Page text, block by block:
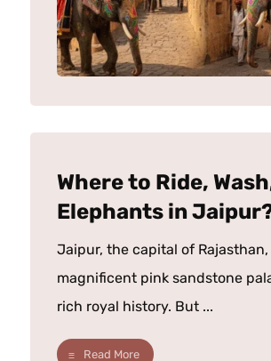
Where to Ride,
Elephants in
Jaipur, the capital of
magnificent pink sandstone
rich royal history. But ...
Read More